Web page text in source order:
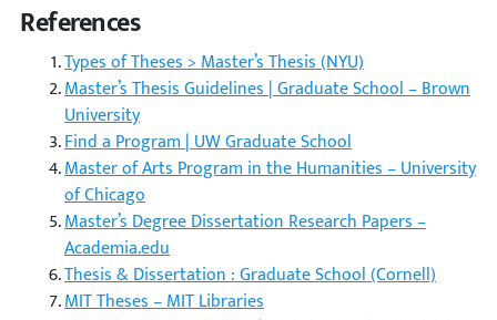
References
Types of Theses > Master’s Thesis (NYU)
Master’s Thesis Guidelines | Graduate School – Brown
University
Find a Program | UW Graduate School
Master of Arts Program in the Humanities – University
of Chicago
Master’s Degree Dissertation Research Papers –
Academia.edu
Thesis & Dissertation : Graduate School (Cornell)
MIT Theses – MIT Libraries